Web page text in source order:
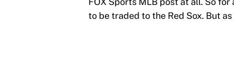
to be traded to the Red Sox. But